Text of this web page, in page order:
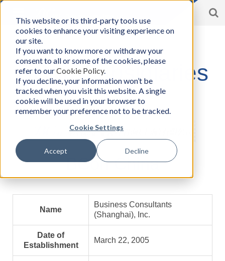
This website or its third-party tools use
cookies to enhance your visiting experience on
our site.
If you want to know more or withdraw your
consent to all or some of the cookies, please
refer to ourCookie Policy.
If you decline, your information won’t be
tracked when you visit this website. A single
cookie will be used in your browser to
remember your preference not to be tracked.
Cookie Settings
Accept Decline
navigation
BCon
-
Business
Consultants,
Inc
Home/About|
BCon Subsidiaries
BCon China
Name
Business Consultants
(Shanghai), Inc.
Date of
Establishment
March 22, 2005